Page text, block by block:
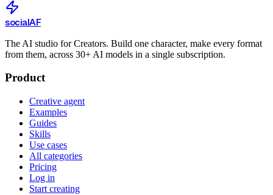
socialAF
The AI studio for Creators. Build one character, make every format
from them, across 30+ AI models in a single subscription.
Product
Creative agent
Examples
Guides
Skills
Use cases
All categories
Pricing
Log in
Start creating